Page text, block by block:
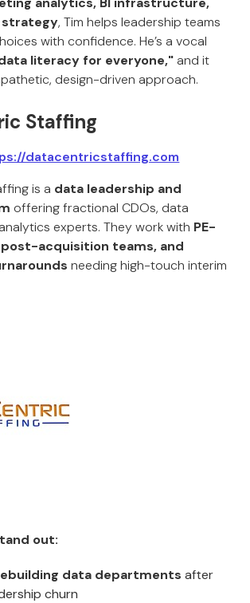
strategy, Tim helps leadership teams
with confidence. He’s a vocal
literacy for everyone,"and it
design-driven approach.
Staffing
datacentricstaffing.com
is a data leadership and
offering fractional CDOs, data
experts. They work with PE-
acquisition teams, and
needing high-touch interim
out:
data departments after
churn